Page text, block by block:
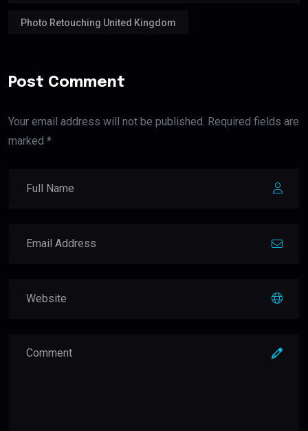
Photo Retouching United Kingdom
Post Comment
Your email address will not be published. Required fields are
marked *